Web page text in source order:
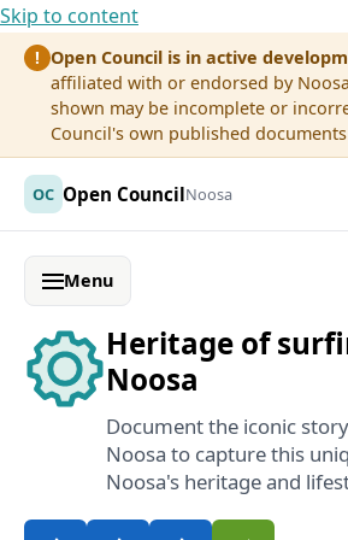
Skip to content
! Open Council is in active
affiliated with or endorsed by
shown may be incomplete or
Council's own published
OC Open CouncilNoosa
Menu
Heritage of
Noosa
Document the iconic
Noosa to capture this
Noosa's heritage and